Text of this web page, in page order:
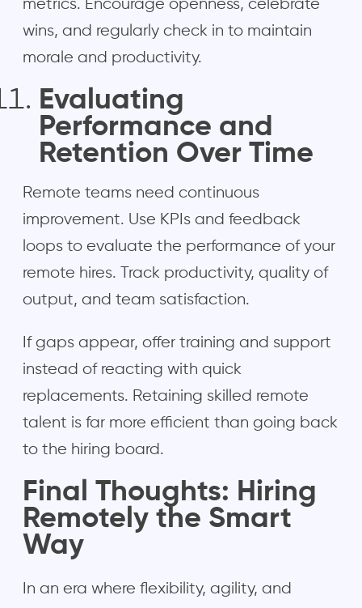
metrics. Encourage openness, celebrate
wins, and regularly check in to maintain
morale and productivity.
Evaluating
Performance and
Retention Over Time
Remote teams need continuous
improvement. Use KPIs and feedback
loops to evaluate the performance of your
remote hires. Track productivity, quality of
output, and team satisfaction.
If gaps appear, offer training and support
instead of reacting with quick
replacements. Retaining skilled remote
talent is far more efficient than going back
to the hiring board.
Final Thoughts: Hiring
Remotely the Smart
Way
In an era where flexibility, agility, and